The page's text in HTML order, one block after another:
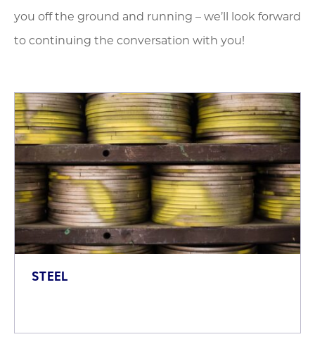
you off the ground and running – we’ll look forward
to continuing the conversation with you!
STEEL